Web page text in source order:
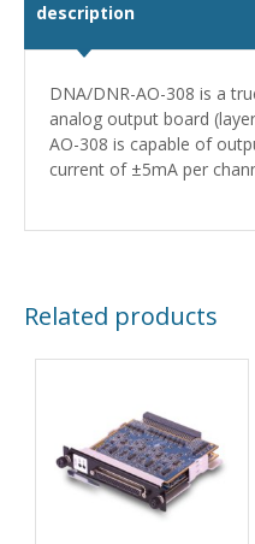
description
DNA/DNR-AO-308 is a
analog output board
AO-308 is capable of
current of ±5mA per
Related products